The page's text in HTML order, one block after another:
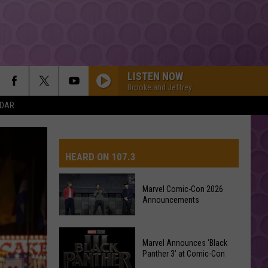
LISTEN NOW
Brooke and Jeffrey
HEARD ON 107.3
Marvel
Comic-
Con
Marvel Comic-Con 2026
Announcements
Marvel Announces ‘Black
Panther 3’ at Comic-Con